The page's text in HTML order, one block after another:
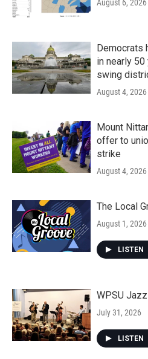
August 6, 2026
Democrats
in nearly 50
swing
August 4, 2026
Mount
offer to
strike
August 4, 2026
The Local
August 1, 2026
LISTEN
WPSU
July 31, 2026
LISTEN